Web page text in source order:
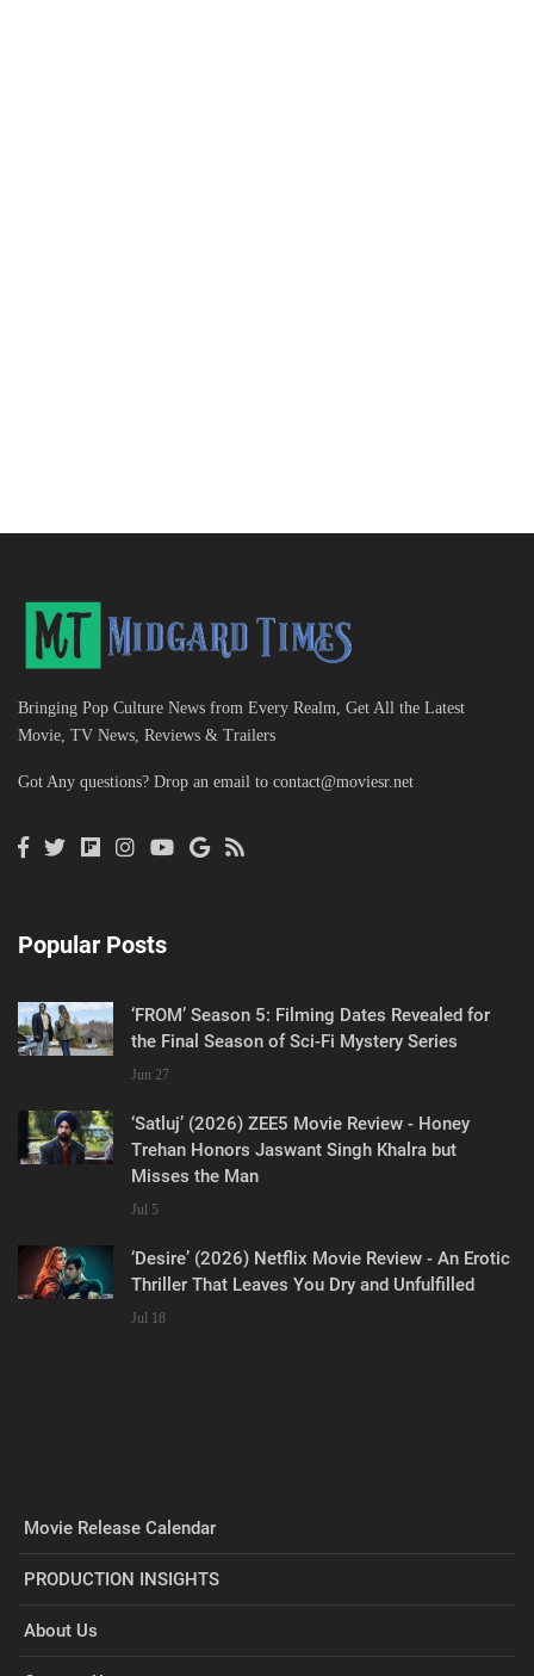
Bringing Pop Culture News from Every Realm, Get All the Latest
Movie, TV News, Reviews & Trailers
Got Any questions? Drop an email to contact@moviesr.net
Popular Posts
‘FROM’ Season 5: Filming Dates Revealed for
the Final Season of Sci-Fi Mystery Series
Jun 27
‘Satluj’ (2026) ZEE5 Movie Review - Honey
Trehan Honors Jaswant Singh Khalra but
Misses the Man
Jul 5
‘Desire’ (2026) Netflix Movie Review - An Erotic
Thriller That Leaves You Dry and Unfulfilled
Jul 18
Movie Release Calendar
PRODUCTION INSIGHTS
About Us